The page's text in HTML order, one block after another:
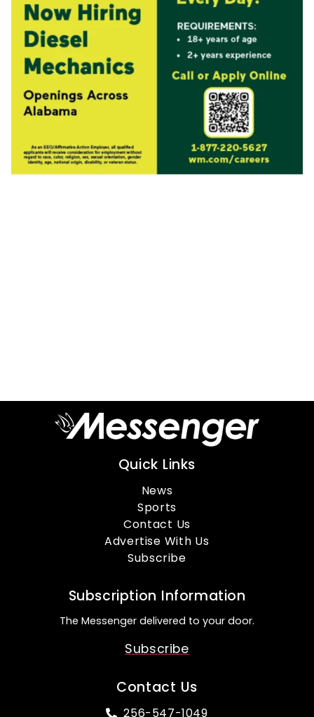
Quick Links
News
Sports
Contact Us
Advertise With Us
Subscribe
Subscription Information
The Messenger delivered to your door.
Subscribe
Contact Us
256-547-1049